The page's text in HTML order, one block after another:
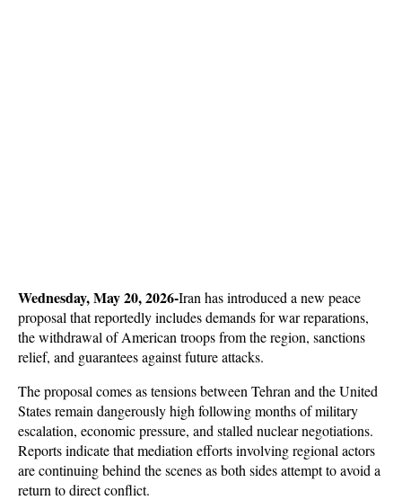
Wednesday, May 20, 2026-Iran has introduced a new peace
proposal that reportedly includes demands for war reparations,
the withdrawal of American troops from the region, sanctions
relief, and guarantees against future attacks.
The proposal comes as tensions between Tehran and the United
States remain dangerously high following months of military
escalation, economic pressure, and stalled nuclear negotiations.
Reports indicate that mediation efforts involving regional actors
are continuing behind the scenes as both sides attempt to avoid a
return to direct conflict.